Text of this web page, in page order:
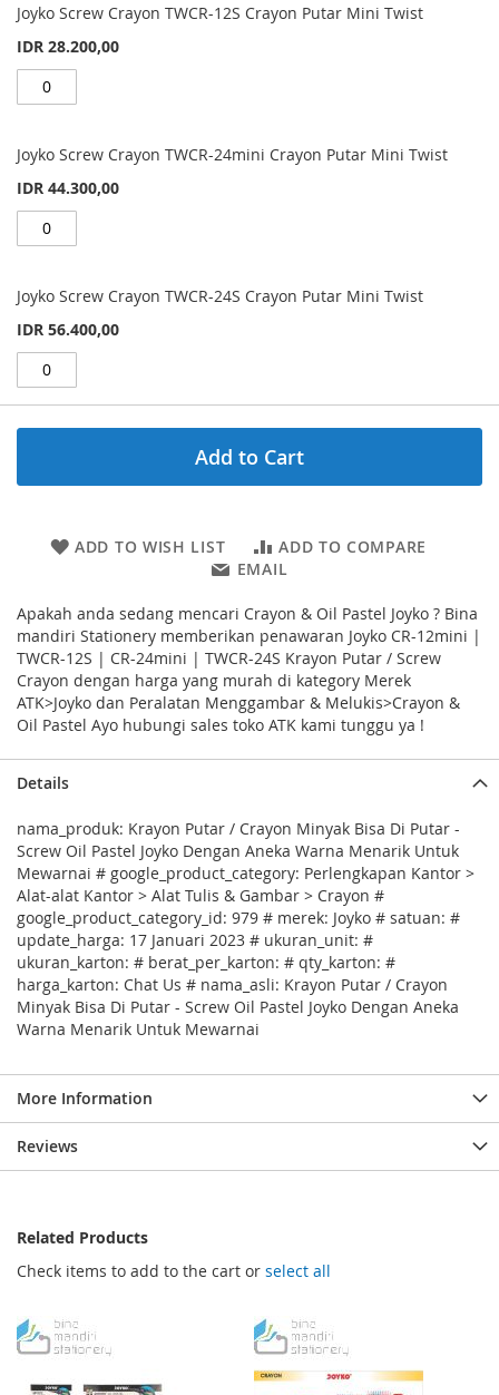
Joyko Screw Crayon TWCR-12S Crayon Putar Mini Twist
IDR 28.200,00
Joyko Screw Crayon TWCR-24mini Crayon Putar Mini Twist
IDR 44.300,00
Joyko Screw Crayon TWCR-24S Crayon Putar Mini Twist
IDR 56.400,00
Add to Cart
ADD TO WISH LIST
ADD TO COMPARE
EMAIL
Apakah anda sedang mencari Crayon & Oil Pastel Joyko ? Bina
mandiri Stationery memberikan penawaran Joyko CR-12mini |
TWCR-12S | CR-24mini | TWCR-24S Krayon Putar / Screw
Crayon dengan harga yang murah di kategory Merek
ATK>Joyko dan Peralatan Menggambar & Melukis>Crayon &
Oil Pastel Ayo hubungi sales toko ATK kami tunggu ya !
Details
nama_produk: Krayon Putar / Crayon Minyak Bisa Di Putar -
Screw Oil Pastel Joyko Dengan Aneka Warna Menarik Untuk
Mewarnai # google_product_category: Perlengkapan Kantor >
Alat-alat Kantor > Alat Tulis & Gambar > Crayon #
google_product_category_id: 979 # merek: Joyko # satuan: #
update_harga: 17 Januari 2023 # ukuran_unit: #
ukuran_karton: # berat_per_karton: # qty_karton: #
harga_karton: Chat Us # nama_asli: Krayon Putar / Crayon
Minyak Bisa Di Putar - Screw Oil Pastel Joyko Dengan Aneka
Warna Menarik Untuk Mewarnai
More Information
Reviews
Related Products
Check items to add to the cart or select all